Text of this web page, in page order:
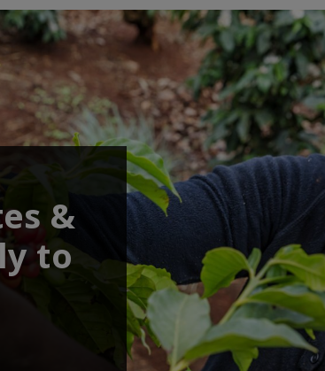
&
to